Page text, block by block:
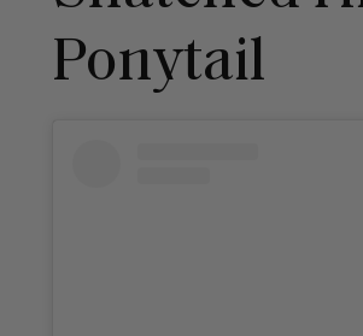
Ponytail